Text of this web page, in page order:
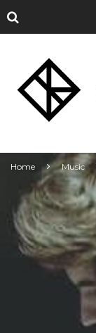
Home Music